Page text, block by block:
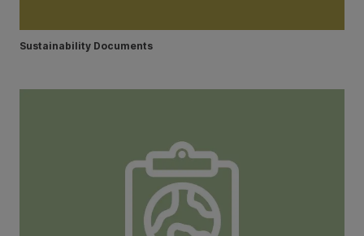
Sustainability Documents